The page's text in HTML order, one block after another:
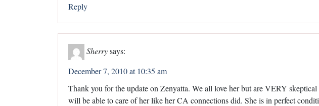
Reply
Sherrysays:
December 7, 2010 at 10:35 am
Thank you for the update on Zenyatta. We all love her but are VERY
will be able to care of her like her CA connections did. She is in perfect